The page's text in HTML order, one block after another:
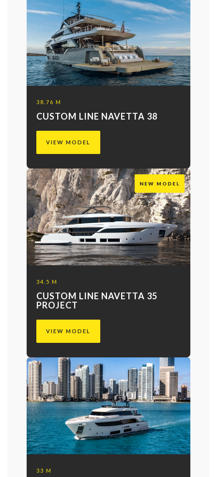
38.76 M
CUSTOM LINE NAVETTA 38
VIEW MODEL
NEW MODEL
34.5 M
CUSTOM LINE NAVETTA 35
PROJECT
VIEW MODEL
33 M